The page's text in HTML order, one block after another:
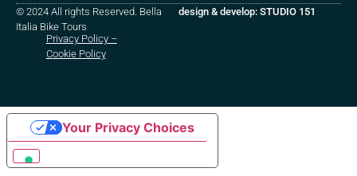
© 2024 All rights Reserved. Bella
Italia Bike Tours
Privacy Policy–
Cookie Policy
design & develop: STUDIO 151
Notice at collection
Your Privacy Choices